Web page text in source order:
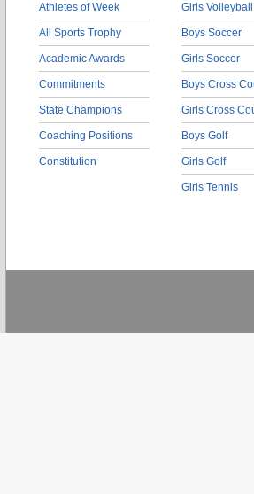
Athletes of Week
All Sports Trophy
Academic Awards
Commitments
State Champions
Coaching Positions
Constitution
Girls Volleyball
Boys Soccer
Girls Soccer
Boys Cross
Girls Cross
Boys Golf
Girls Golf
Girls Tennis